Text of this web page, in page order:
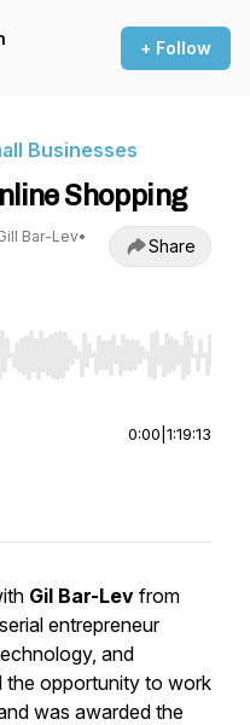
+ Follow
Businesses
Shopping
Bar-Lev•
Share
Home/End to jump
0:00 1:19:13
Gil Bar-Lev from
entrepreneur
and
the opportunity to work
was awarded the